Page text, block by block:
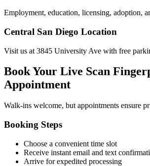
Employment, education, licensing, adoption,
Central San Diego Location
Visit us at 3845 University Ave with free
Book Your Live Scan
Appointment
Walk-ins welcome, but appointments ensure
Booking Steps
Choose a convenient time slot
Receive instant email and text
Arrive for expedited processing